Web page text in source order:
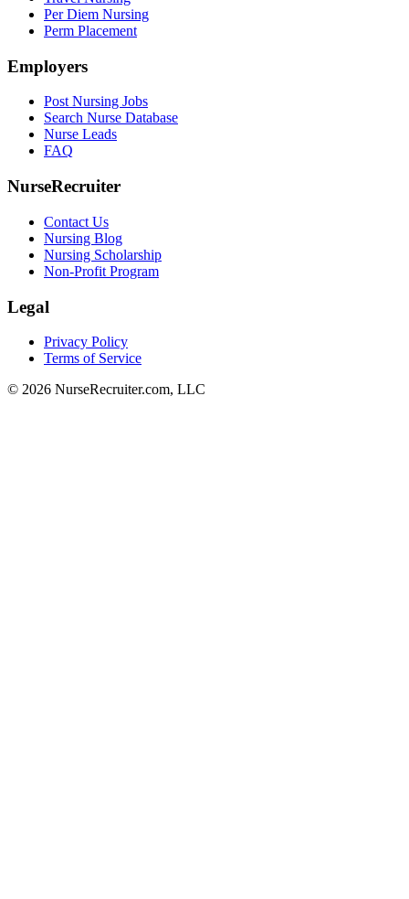
Per Diem Nursing
Perm Placement
Employers
Post Nursing Jobs
Search Nurse Database
Nurse Leads
FAQ
NurseRecruiter
Contact Us
Nursing Blog
Nursing Scholarship
Non-Profit Program
Legal
Privacy Policy
Terms of Service
© 2026 NurseRecruiter.com, LLC